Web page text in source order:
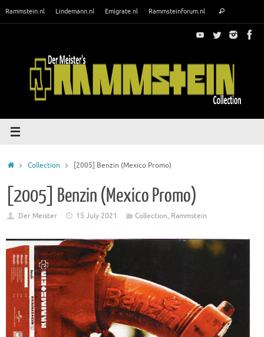
Rammstein.nl Lindemann.nl Emigrate.nl Rammsteinforum.nl Search
HomeCollection [2005] Benzin (Mexico Promo)
[2005] Benzin (Mexico Promo)
Der Meister 15 July 2021 Collection, Rammstein